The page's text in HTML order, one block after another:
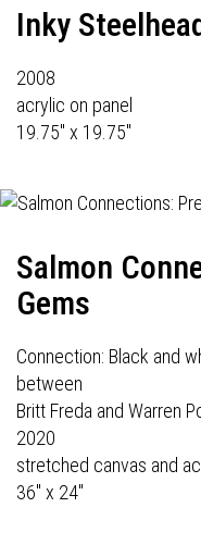
Inky
2008
acrylic on panel
19.75" x 19.75"
Salmon
Gems
Connection: Black and
between
Britt Freda and Warren
2020
stretched canvas and
36" x 24"